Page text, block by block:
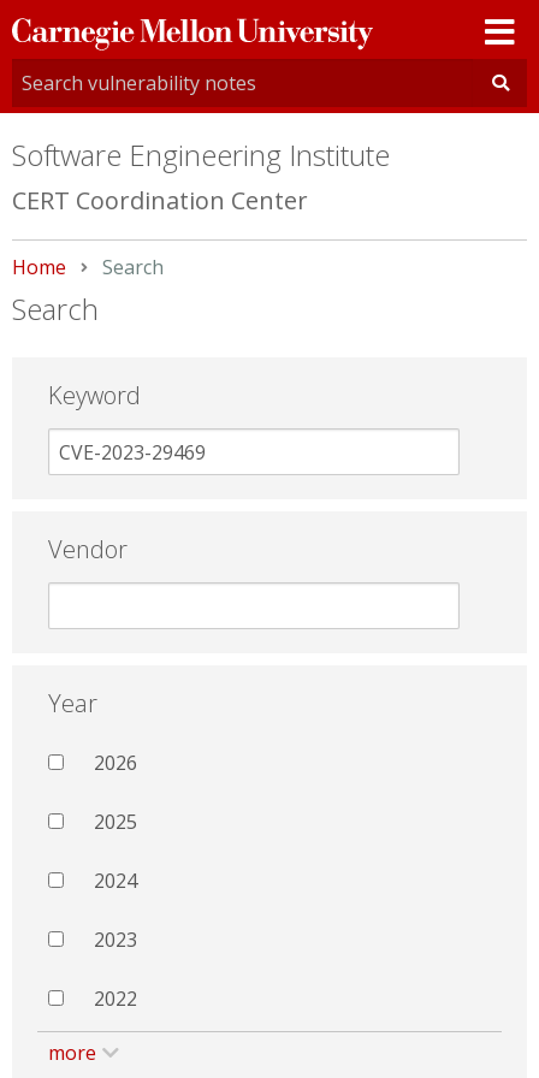
Carnegie
Mellon
University
Software Engineering Institute
CERT Coordination Center
Home Current:
Search
Search
Keyword
Vendor
Year
2026
2025
2024
2023
2022
more